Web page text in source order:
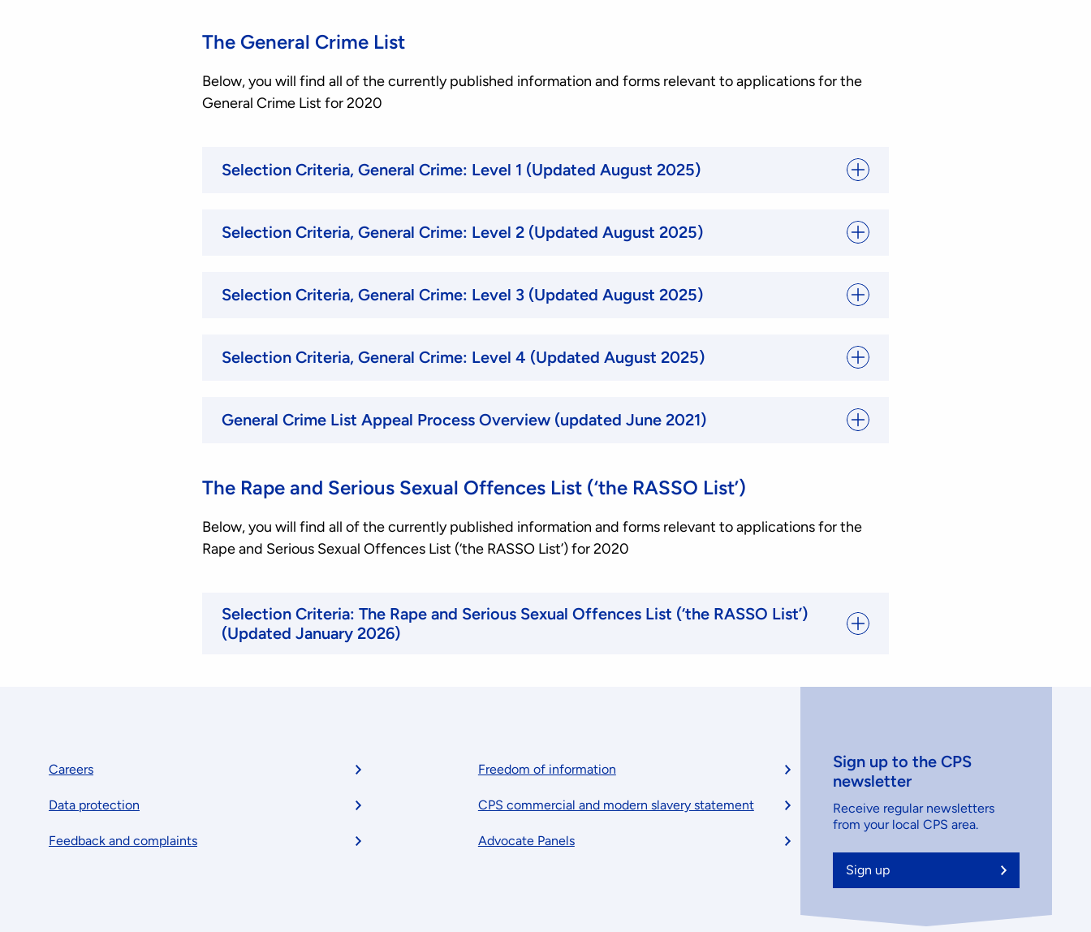
The General Crime List
Below, you will find all of the currently published information and forms relevant to applications for the
General Crime List for 2020
Selection Criteria, General Crime: Level 1 (Updated August 2025)
Selection Criteria, General Crime: Level 2 (Updated August 2025)
Selection Criteria, General Crime: Level 3 (Updated August 2025)
Selection Criteria, General Crime: Level 4 (Updated August 2025)
General Crime List Appeal Process Overview (updated June 2021)
The Rape and Serious Sexual Offences List (‘the RASSO List’)
Below, you will find all of the currently published information and forms relevant to applications for the
Rape and Serious Sexual Offences List (‘the RASSO List’) for 2020
Selection Criteria: The Rape and Serious Sexual Offences List (‘the RASSO List’)
(Updated January 2026)
Footer
menu
Careers
Data protection
Feedback and complaints
Freedom of information
CPS commercial and modern slavery statement
Advocate Panels
Sign up to the CPS
newsletter
Receive regular newsletters
from your local CPS area.
Sign up